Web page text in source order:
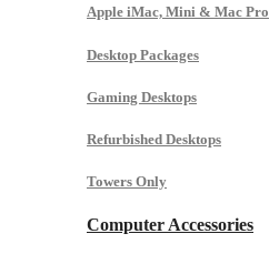
Apple iMac, Mini & Mac Pro
Desktop Packages
Gaming Desktops
Refurbished Desktops
Towers Only
Computer Accessories